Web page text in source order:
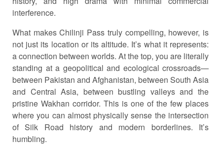
interference.
What makes Chilinji Pass truly compelling, however, is
not just its location or its altitude. It’s what it represents:
a connection between worlds. At the top, you are literally
standing at a geopolitical and ecological crossroads—
between Pakistan and Afghanistan, between South Asia
and Central Asia, between bustling valleys and the
pristine Wakhan corridor. This is one of the few places
where you can almost physically sense the intersection
of Silk Road history and modern borderlines. It’s
humbling.